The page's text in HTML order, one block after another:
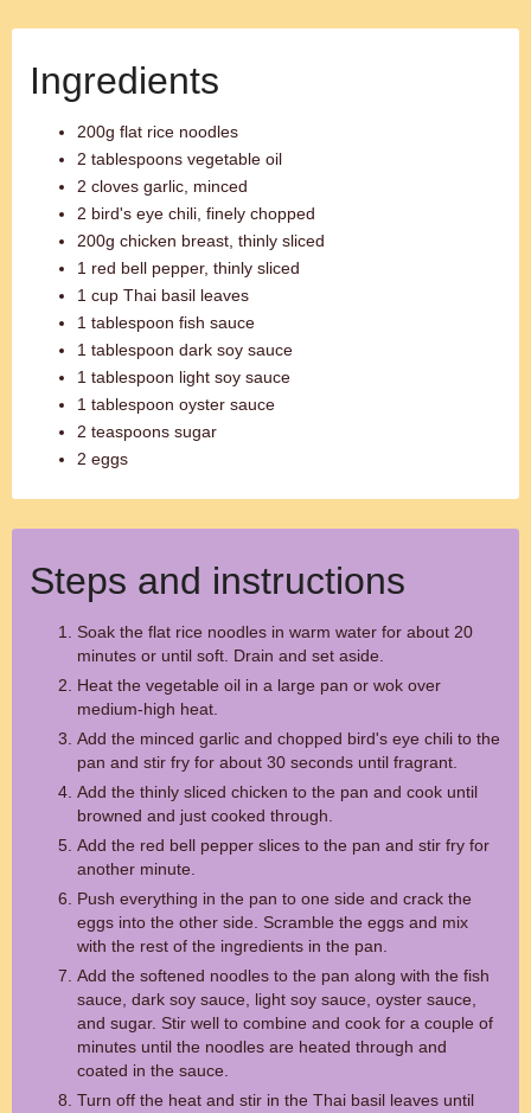
Ingredients
200g flat rice noodles
2 tablespoons vegetable oil
2 cloves garlic, minced
2 bird's eye chili, finely chopped
200g chicken breast, thinly sliced
1 red bell pepper, thinly sliced
1 cup Thai basil leaves
1 tablespoon fish sauce
1 tablespoon dark soy sauce
1 tablespoon light soy sauce
1 tablespoon oyster sauce
2 teaspoons sugar
2 eggs
Steps and instructions
Soak the flat rice noodles in warm water for about 20
minutes or until soft. Drain and set aside.
Heat the vegetable oil in a large pan or wok over
medium-high heat.
Add the minced garlic and chopped bird's eye chili to the
pan and stir fry for about 30 seconds until fragrant.
Add the thinly sliced chicken to the pan and cook until
browned and just cooked through.
Add the red bell pepper slices to the pan and stir fry for
another minute.
Push everything in the pan to one side and crack the
eggs into the other side. Scramble the eggs and mix
with the rest of the ingredients in the pan.
Add the softened noodles to the pan along with the fish
sauce, dark soy sauce, light soy sauce, oyster sauce,
and sugar. Stir well to combine and cook for a couple of
minutes until the noodles are heated through and
coated in the sauce.
Turn off the heat and stir in the Thai basil leaves until